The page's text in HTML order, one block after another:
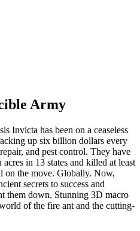
Army
Invicta has been on a ceaseless
up six billion dollars every
and pest control. They have
in 13 states and killed at least
on the move. Globally. Now,
secrets to success and
them down. Stunning 3D macro
of the fire ant and the cutting-